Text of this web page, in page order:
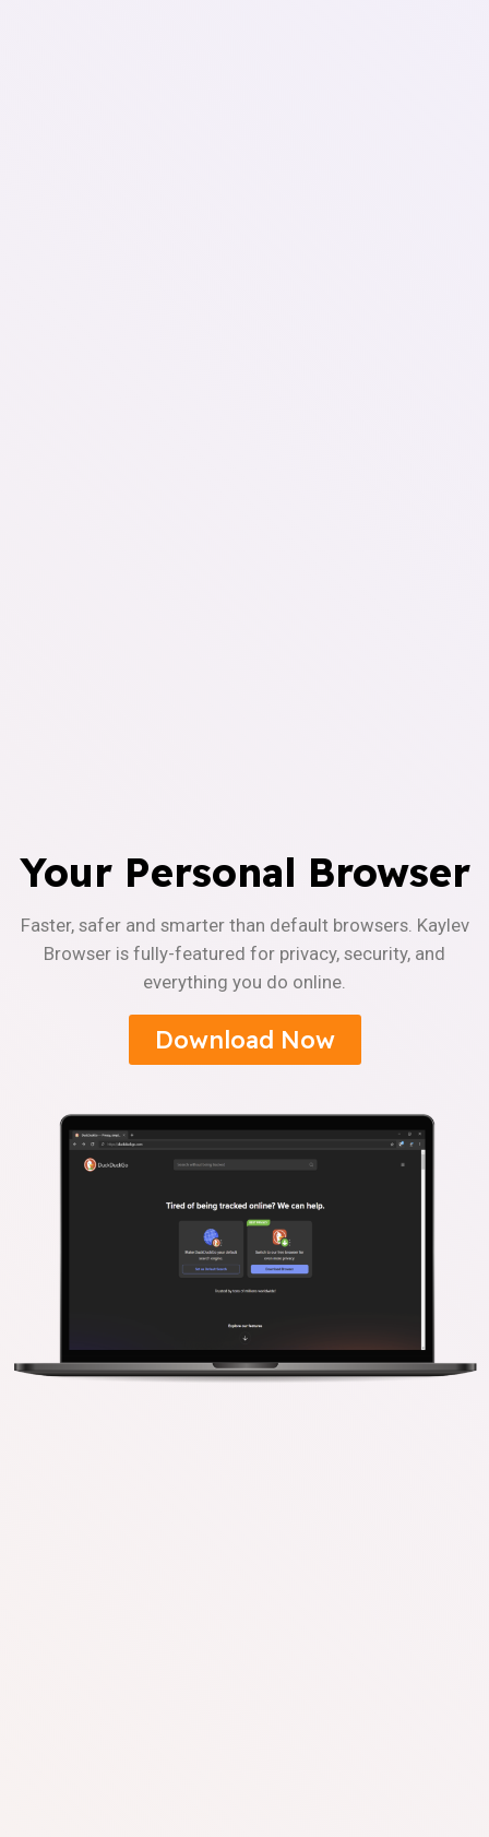
Your Personal Browser
Faster, safer and smarter than default browsers. Kaylev
Browser is fully-featured for privacy, security, and
everything you do online.
Download Now